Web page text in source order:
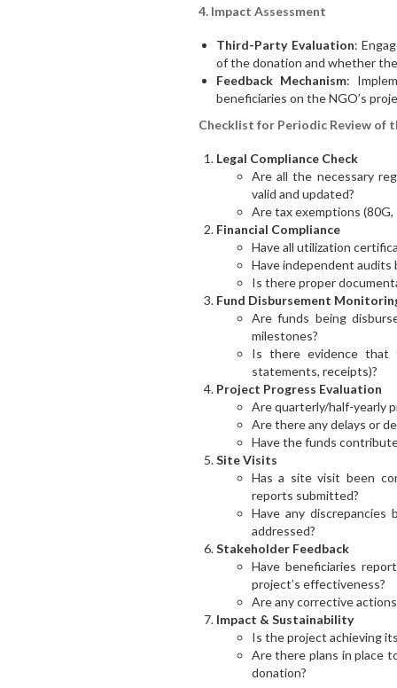
4. Impact Assessment
Third-Party Evaluation:
of the donation and whether
Feedback Mechanism:
beneficiaries on the NGO’s
Checklist for Periodic Review of
Legal Compliance Check
Are all the necessary
valid and updated?
Are tax exemptions (80G,
Financial Compliance
Have all utilization
Have independent audits
Is there proper
Fund Disbursement
Are funds being
milestones?
Is there evidence that
statements, receipts)?
Project Progress Evaluation
Are quarterly/half-yearly
Are there any delays or
Have the funds
Site Visits
Has a site visit been
reports submitted?
Have any
addressed?
Stakeholder Feedback
Have beneficiaries
project’s effectiveness?
Are any corrective
Impact & Sustainability
Is the project achieving
Are there plans in place
donation?